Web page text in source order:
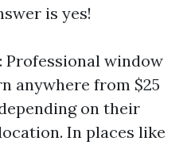
is yes!
Professional window
anywhere from $25
on their
In places like